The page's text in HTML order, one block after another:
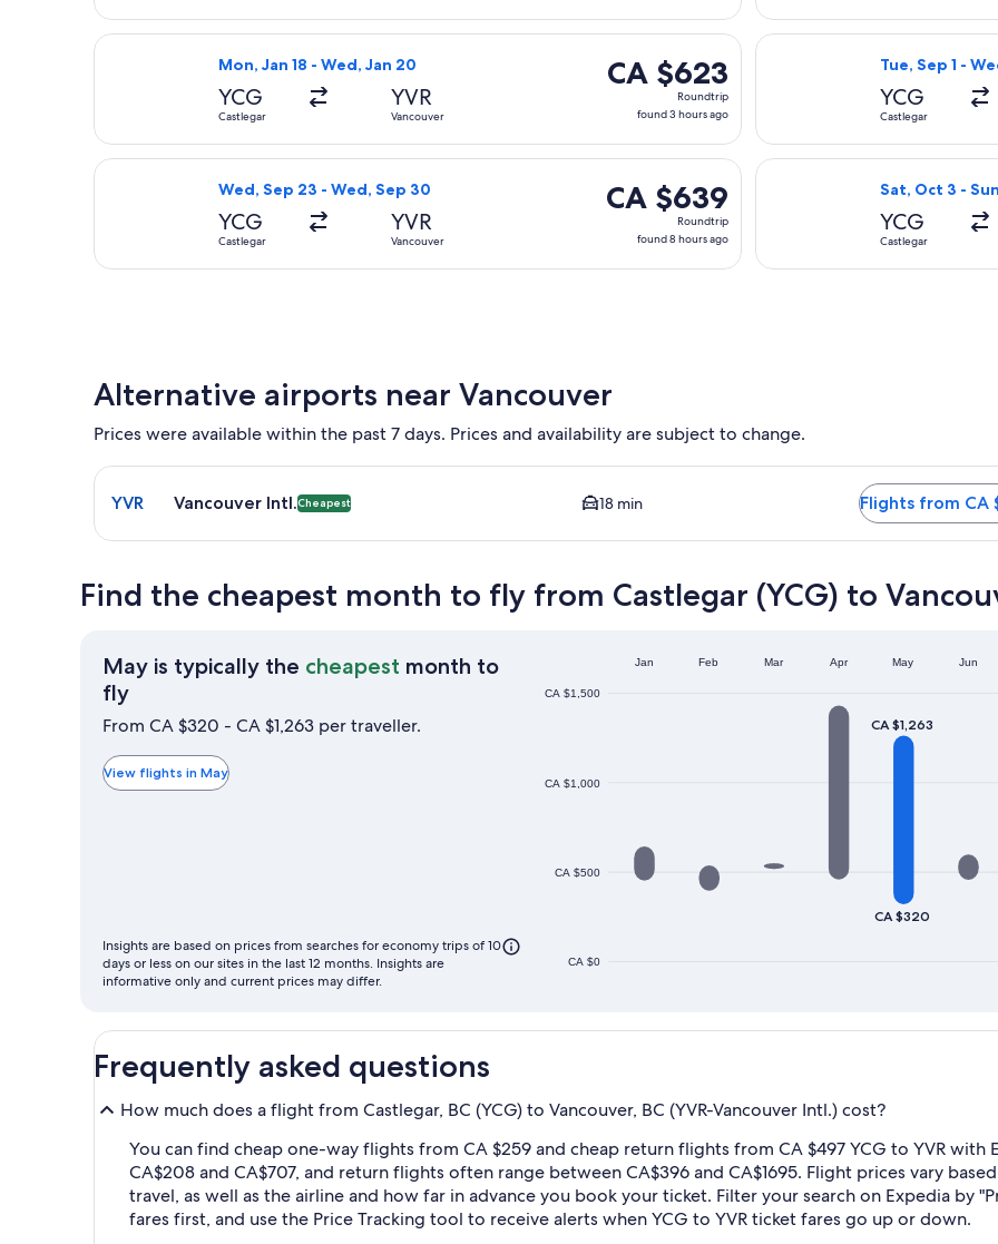
hours
ago
Mon, Jan 18 - Wed, Jan 20
YCG
Castlegar
YVR
Vancouver
CA $623
Roundtrip,
found
hours
ago
CA $623
Roundtrip
found 3 hours ago
Select Air Canada flight, departing Mon, Jan 18 from Castlegar to Vancouver, returning Wed, Jan
Tue, Sep 1 -
YCG
Castlegar
Select Air
Wed, Sep 23 - Wed, Sep 30
YCG
Castlegar
YVR
Vancouver
CA $639
Roundtrip,
found
CA $639
Roundtrip
found 8 hours ago
Select Air Canada flight, departing Wed, Sep 23 from Castlegar to Vancouver, returning Wed,
Sat, Oct 3 -
YCG
Castlegar
Select Air
Alternative airports near Vancouver
Prices were available within the past 7 days. Prices and availability are subject to change.
Select flight to Vancouver Intl. YVR. Cheapest option available. Average driving time to city centre is 18 minutes.
YVR Vancouver Intl.Cheapest 18 min Flights from CA
Find the cheapest month to fly from Castlegar (YCG) to
May is typically the cheapest month to
flyMay
is
the
cheapest
From CA $320 - CA $1,263 per traveller.
View flights in May
CA $0
CA $500
CA $1,000
CA $1,500
Jan Feb Mar Apr May Jun
CA $320
CA $1,263
Insights are based on prices from searches for economy trips of 10
days or less on our sites in the last 12 months. Insights are
informative only and current prices may differ.
Frequently asked questions
How much does a flight from Castlegar, BC (YCG) to Vancouver, BC (YVR-Vancouver Intl.) cost?
You can find cheap one-way flights from CA $259 and cheap return flights from CA $497 YCG to YVR
CA$208 and CA$707, and return flights often range between CA$396 and CA$1695. Flight prices vary
travel, as well as the airline and how far in advance you book your ticket. Filter your search on Expedia by
fares first, and use the Price Tracking tool to receive alerts when YCG to YVR ticket fares go up or down.